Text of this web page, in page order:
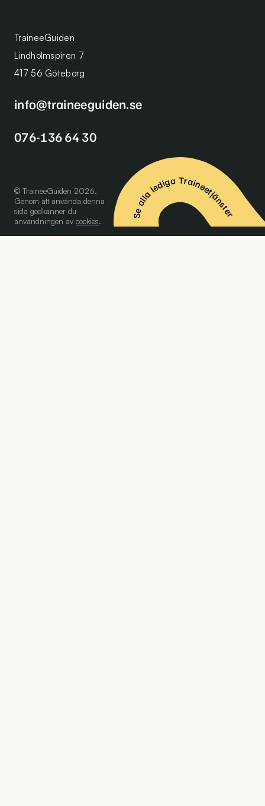
TraineeGuiden
Lindholmspiren 7
417 56 Göteborg
info@traineeguiden.se
076-136 64 30
© TraineeGuiden 2026.
Genom att använda denna
sida godkänner du
användningen av cookies.
Se alla lediga Traineetjänster